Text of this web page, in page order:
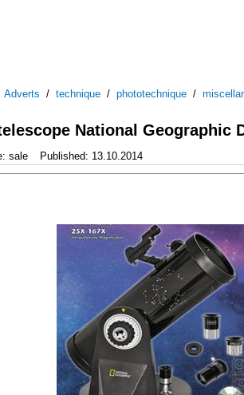
Adverts / technique / phototechnique /
National Geographic
sale Published: 13.10.2014